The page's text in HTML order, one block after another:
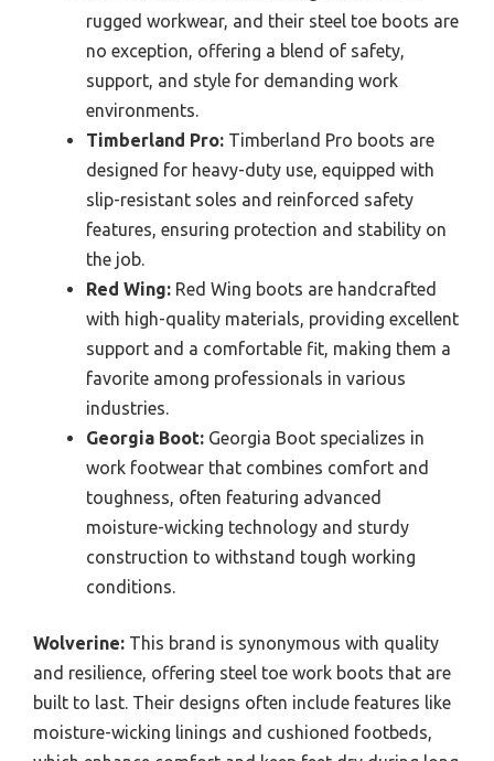
rugged workwear, and their steel toe boots are
no exception, offering a blend of safety,
support, and style for demanding work
environments.
Timberland Pro: Timberland Pro boots are
designed for heavy-duty use, equipped with
slip-resistant soles and reinforced safety
features, ensuring protection and stability on
the job.
Red Wing: Red Wing boots are handcrafted
with high-quality materials, providing excellent
support and a comfortable fit, making them a
favorite among professionals in various
industries.
Georgia Boot: Georgia Boot specializes in
work footwear that combines comfort and
toughness, often featuring advanced
moisture-wicking technology and sturdy
construction to withstand tough working
conditions.
Wolverine: This brand is synonymous with quality
and resilience, offering steel toe work boots that are
built to last. Their designs often include features like
moisture-wicking linings and cushioned footbeds,